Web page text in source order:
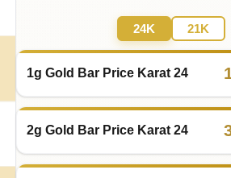
24K 21K
1g Gold Bar Price Karat 24
2g Gold Bar Price Karat 24